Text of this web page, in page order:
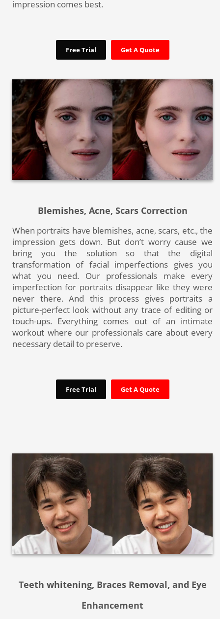
impression comes best.
Free Trial Get A Quote
Blemishes, Acne, Scars Correction
When portraits have blemishes, acne, scars, etc., the
impression gets down. But don’t worry cause we
bring you the solution so that the digital
transformation of facial imperfections gives you
what you need. Our professionals make every
imperfection for portraits disappear like they were
never there. And this process gives portraits a
picture-perfect look without any trace of editing or
touch-ups. Everything comes out of an intimate
workout where our professionals care about every
necessary detail to preserve.
Free Trial Get A Quote
Teeth whitening, Braces Removal, and Eye
Enhancement